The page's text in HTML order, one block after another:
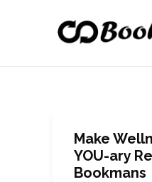
Make
YOU-ary
Bookmans